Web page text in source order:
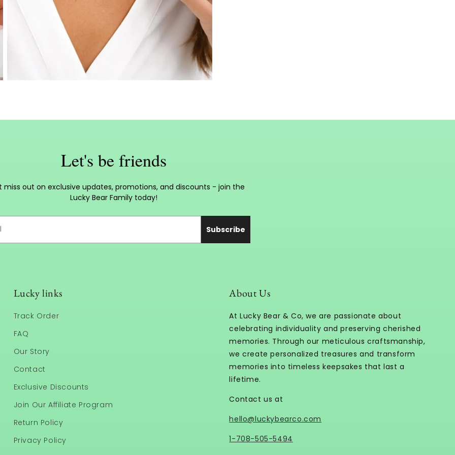
Let's be friends
miss out on exclusive updates, promotions, and discounts - join the
Lucky Bear Family today!
Subscribe
Lucky links
Track Order
FAQ
Our Story
Contact
Exclusive Discounts
Join Our Affiliate Program
Return Policy
Privacy Policy
About Us
At Lucky Bear & Co, we are passionate about
celebrating individuality and preserving cherished
memories. Through our meticulous craftsmanship,
we create personalized treasures and transform
memories into timeless keepsakes that last a
lifetime.
Contact us at
hello@luckybearco.com
1-708-505-5494